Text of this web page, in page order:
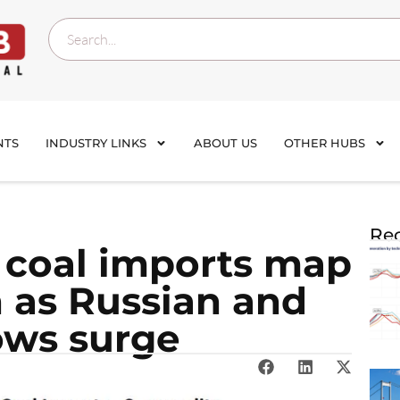
INDUSTRY LINKS ABOUT US OTHER HUBS
coal imports map
Russian and
surge